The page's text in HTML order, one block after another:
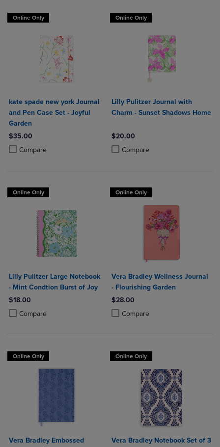
Online Only
kate spade new york Journal
and Pen Case Set - Joyful
Garden
$35.00
Compare
Product added, Select 2 to 4 Products to Compare, Items added for
Product removed, Select 2 to 4 Products to Compare, Items added
Online Only
Lilly Pulitzer Journal with
Charm - Sunset Shadows Home
$20.00
Compare
Product added, Select 2 to 4
Product removed, Select 2 to 4
Online Only
Lilly Pulitzer Large Notebook
- Mint Condtion Burst of Joy
$18.00
Compare
Product added, Select 2 to 4 Products to Compare, Items added for
Product removed, Select 2 to 4 Products to Compare, Items added
Online Only
Vera Bradley Wellness Journal
- Flourishing Garden
$28.00
Compare
Product added, Select 2 to 4
Product removed, Select 2 to 4
Online Only
Vera Bradley Embossed
Online Only
Vera Bradley Notebook Set of 3